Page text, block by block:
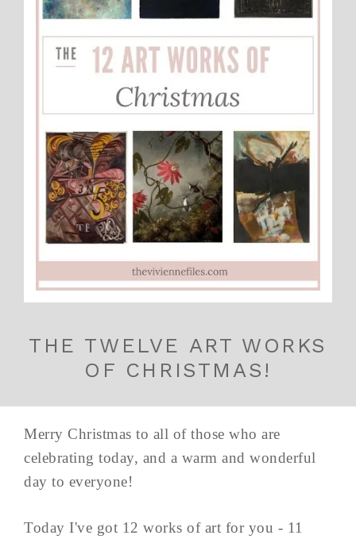
THE TWELVE ART WORKS
OF CHRISTMAS!
Merry Christmas to all of those who are
celebrating today, and a warm and wonderful
day to everyone!
Today I've got 12 works of art for you - 11